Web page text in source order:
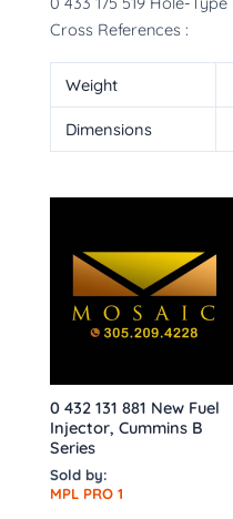
Cross References :
Weight
Dimensions
0 432 131 881 New Fuel
Injector, Cummins B
Series
Sold by:
MPL PRO 1